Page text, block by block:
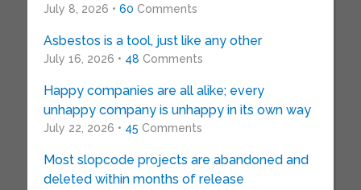
July 8, 2026 • 60 Comments
Asbestos is a tool, just like any other
July 16, 2026 • 48 Comments
Happy companies are all alike; every
unhappy company is unhappy in its own way
July 22, 2026 • 45 Comments
Most slopcode projects are abandoned and
deleted within months of release